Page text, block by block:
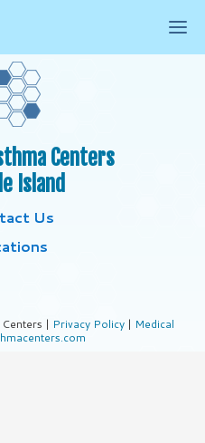
Centers
Island
Us
| Privacy Policy | Medical